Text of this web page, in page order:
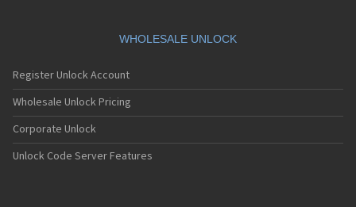
WHOLESALE UNLOCK
Register Unlock Account
Wholesale Unlock Pricing
Corporate Unlock
Unlock Code Server Features